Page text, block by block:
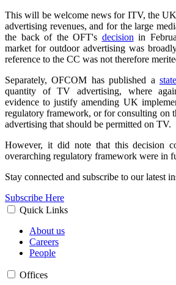
This will be welcome news for ITV, the
advertising revenues, and for the large
the back of the OFT's decision in
market for outdoor advertising was
reference to the CC was not therefore
Separately, OFCOM has published a
quantity of TV advertising, where
evidence to justify amending UK
regulatory framework, or for consulting on
advertising that should be permitted on TV.
However, it did note that this decision
overarching regulatory framework were in
Stay connected and subscribe to our latest
Subscribe Here
Quick Links
About us
Careers
People
Offices